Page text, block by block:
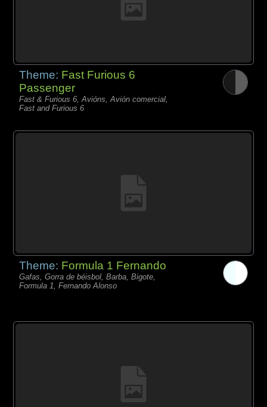
Theme: Fast Furious 6
Passenger
Fast & Furious 6, Avións, Avión comercial,
Fast and Furious 6
Theme: Formula 1 Fernando
Gafas, Gorra de béisbol, Barba, Bigote,
Formula 1, Fernando Alonso